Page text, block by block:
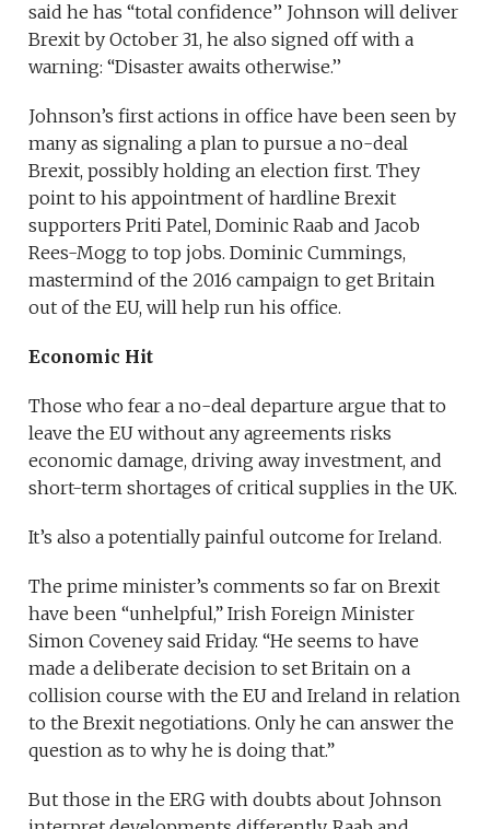
said he has “total confidence’’ Johnson will deliver
Brexit by October 31, he also signed off with a
warning: “Disaster awaits otherwise.’’
Johnson’s first actions in office have been seen by
many as signaling a plan to pursue a no-deal
Brexit, possibly holding an election first. They
point to his appointment of hardline Brexit
supporters Priti Patel, Dominic Raab and Jacob
Rees-Mogg to top jobs. Dominic Cummings,
mastermind of the 2016 campaign to get Britain
out of the EU, will help run his office.
Economic Hit
Those who fear a no-deal departure argue that to
leave the EU without any agreements risks
economic damage, driving away investment, and
short-term shortages of critical supplies in the UK.
It’s also a potentially painful outcome for Ireland.
The prime minister’s comments so far on Brexit
have been “unhelpful,” Irish Foreign Minister
Simon Coveney said Friday. “He seems to have
made a deliberate decision to set Britain on a
collision course with the EU and Ireland in relation
to the Brexit negotiations. Only he can answer the
question as to why he is doing that.”
But those in the ERG with doubts about Johnson